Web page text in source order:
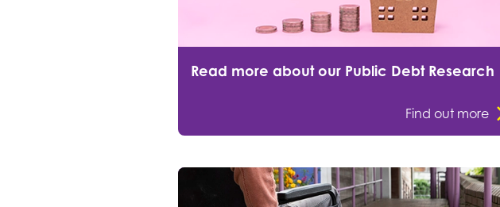
Read more about our Public Debt Research
Find out more